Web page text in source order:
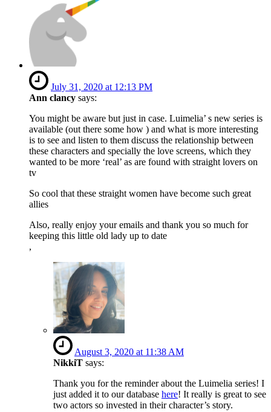
July 31, 2020 at 12:13 PM
Ann clancy says:
You might be aware but just in case. Luimelia’ s new series is
available (out there some how ) and what is more interesting
is to see and listen to them discuss the relationship between
these characters and specially the love screens, which they
wanted to be more ‘real’ as are found with straight lovers on
tv
So cool that these straight women have become such great
allies
Also, really enjoy your emails and thank you so much for
keeping this little old lady up to date
,
August 3, 2020 at 11:38 AM
NikkiT says:
Thank you for the reminder about the Luimelia series! I
just added it to our database here! It really is great to see
two actors so invested in their character’s story.